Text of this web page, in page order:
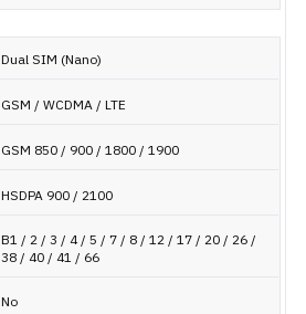
Dual SIM (Nano)
GSM / WCDMA / LTE
GSM 850 / 900 / 1800 / 1900
HSDPA 900 / 2100
B1 / 2 / 3 / 4 / 5 / 7 / 8 / 12 / 17 / 20 / 26 /
38 / 40 / 41 / 66
No